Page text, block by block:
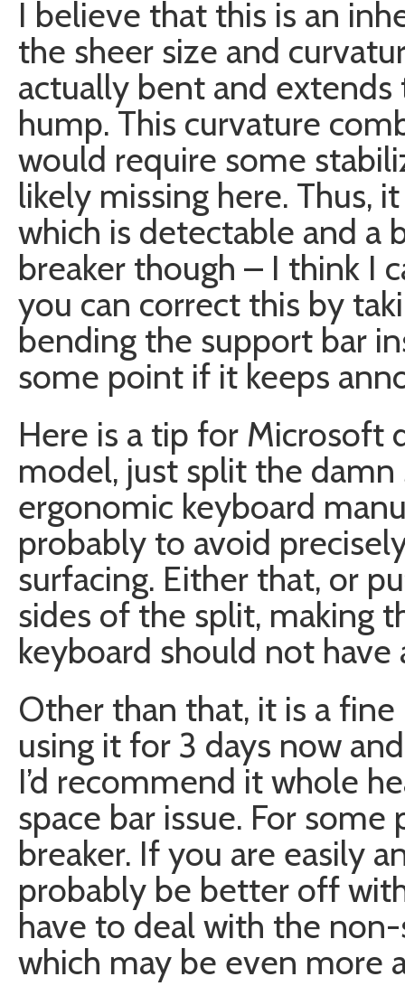
I believe that this is an
the sheer size and
actually bent and
hump. This curvature
would require some
likely missing here. Thus,
which is detectable and a
breaker though – I think I
you can correct this by
bending the support bar
some point if it keeps
Here is a tip for Microsoft
model, just split the
ergonomic keyboard
probably to avoid
surfacing. Either that, or
sides of the split, making
keyboard should not have
Other than that, it is a fine
using it for 3 days now
I’d recommend it whole
space bar issue. For
breaker. If you are easily
probably be better off
have to deal with the
which may be even more